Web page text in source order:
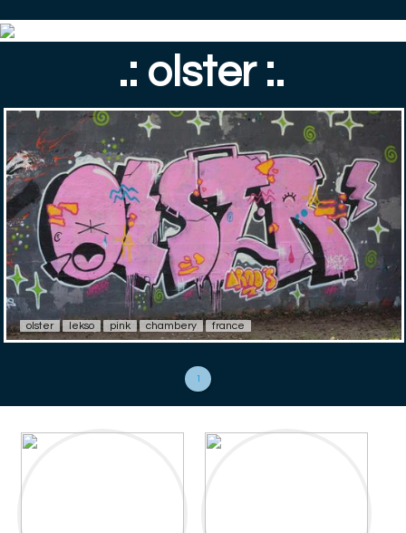
.: olster :.
olster lekso pink chambery france
1